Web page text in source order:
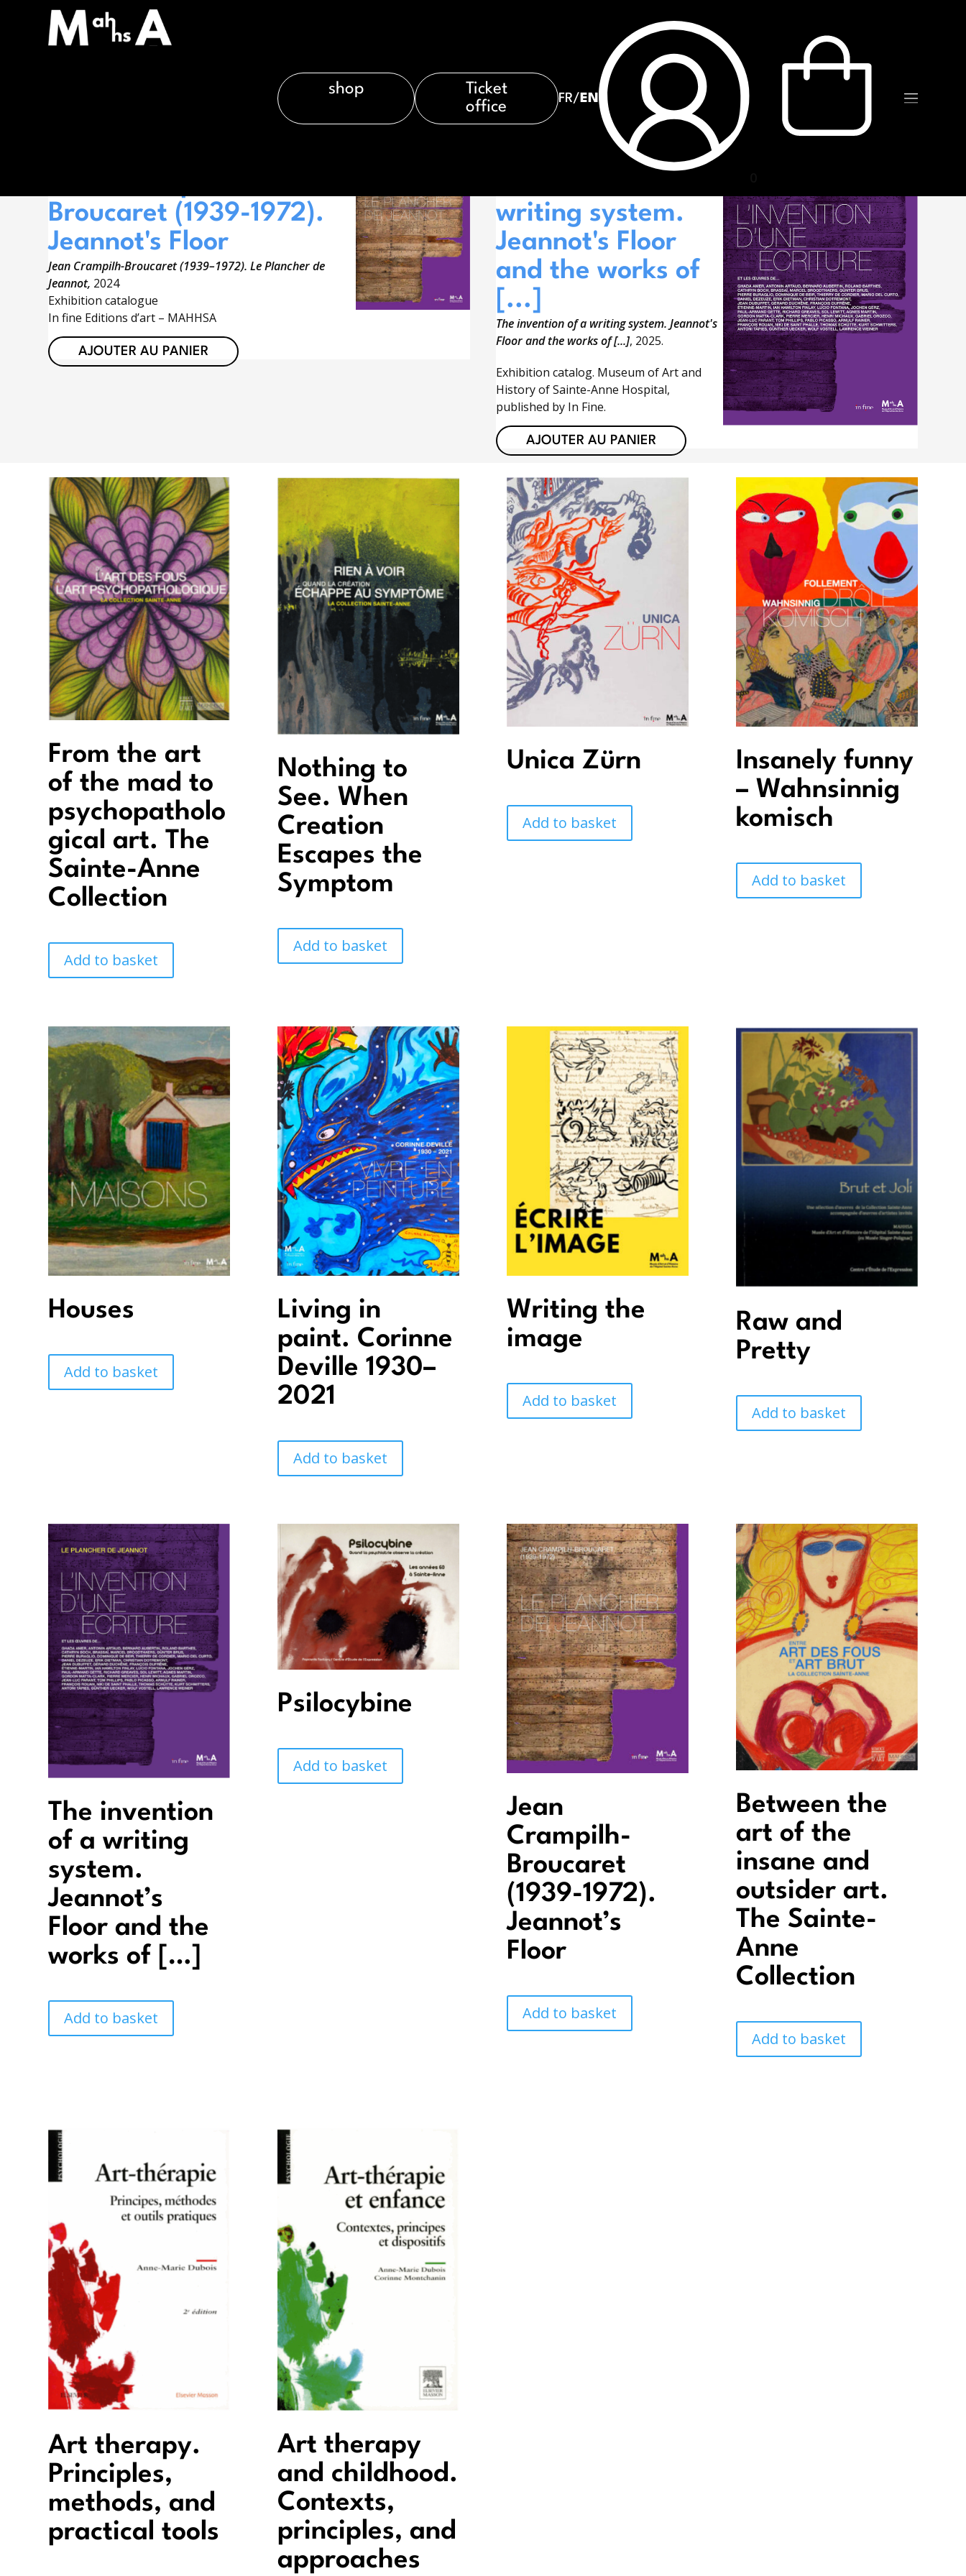
shop
Ticket
office
FR/ EN
Broucaret (1939-1972).
Jeannot's Floor
Jean Crampilh-Broucaret (1939–1972). Le Plancher de
Jeannot, 2024
Exhibition catalogue
In fine Editions d’art – MAHHSA
AJOUTER AU PANIER
writing system.
Jeannot's Floor
and the works of
[...]
The invention of a writing system. Jeannot's
Floor and the works of [...], 2025.
Exhibition catalog. Museum of Art and
History of Sainte-Anne Hospital,
published by In Fine.
AJOUTER AU PANIER
From the art
of the mad to
psychopatholo
gical art. The
Sainte-Anne
Collection
Add to basket
Nothing to
See. When
Creation
Escapes the
Symptom
Add to basket
Unica Zürn
Add to basket
Insanely funny
– Wahnsinnig
komisch
Add to basket
Houses
Add to basket
Living in
paint. Corinne
Deville 1930–
2021
Add to basket
Writing the
image
Add to basket
Raw and
Pretty
Add to basket
The invention
of a writing
system.
Jeannot’s
Floor and the
works of […]
Add to basket
Psilocybine
Add to basket
Jean
Crampilh-
Broucaret
(1939-1972).
Jeannot’s
Floor
Add to basket
Between the
art of the
insane and
outsider art.
The Sainte-
Anne
Collection
Add to basket
Art therapy.
Principles,
methods, and
practical tools
Art therapy
and childhood.
Contexts,
principles, and
approaches